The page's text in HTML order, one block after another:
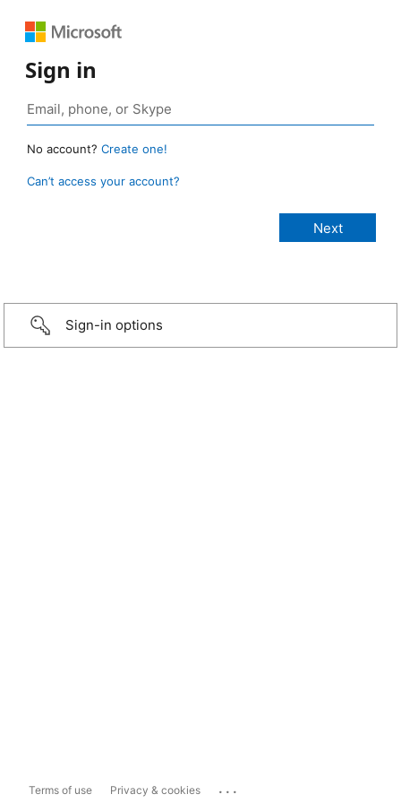
Sign in
No account? Create one!
Can’t access your account?
Sign-in options
Terms of use Privacy & cookies ...